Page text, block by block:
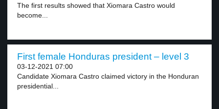
The first results showed that Xiomara Castro would
become...
First female Honduras president – level 3
03-12-2021 07:00
Candidate Xiomara Castro claimed victory in the Honduran
presidential...